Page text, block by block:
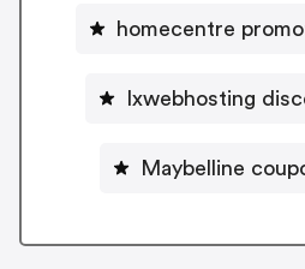
homecentre
Ixwebhosting
Maybelline